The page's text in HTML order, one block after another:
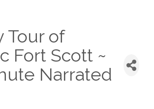
Tour of
Fort Scott ~
Narrated